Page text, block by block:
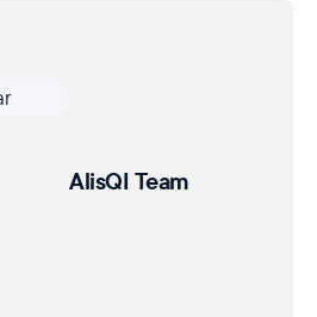
AlisQI Team